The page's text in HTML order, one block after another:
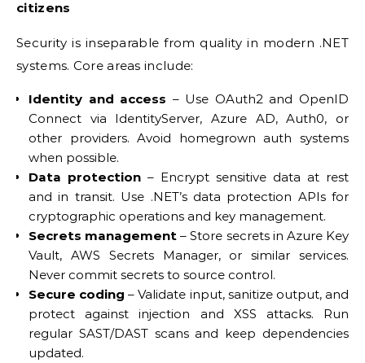
citizens
Security is inseparable from quality in modern .NET
systems. Core areas include:
Identity and access – Use OAuth2 and OpenID
Connect via IdentityServer, Azure AD, Auth0, or
other providers. Avoid homegrown auth systems
when possible.
Data protection – Encrypt sensitive data at rest
and in transit. Use .NET’s data protection APIs for
cryptographic operations and key management.
Secrets management – Store secrets in Azure Key
Vault, AWS Secrets Manager, or similar services.
Never commit secrets to source control.
Secure coding – Validate input, sanitize output, and
protect against injection and XSS attacks. Run
regular SAST/DAST scans and keep dependencies
updated.